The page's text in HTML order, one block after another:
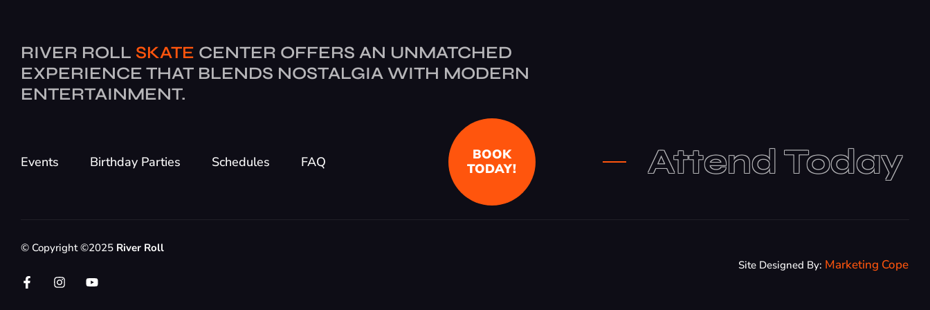
RIVER ROLL SKATE CENTER OFFERS AN UNMATCHED
EXPERIENCE THAT BLENDS NOSTALGIA WITH MODERN
ENTERTAINMENT.
Events Birthday Parties Schedules FAQ
BOOK
TODAY!
Attend Today
© Copyright ©2025 River Roll
Site Designed By: Marketing Cope